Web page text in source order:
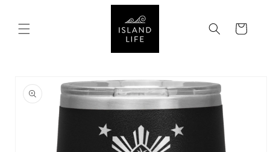
Cart
PRODUCT
INFORMATION